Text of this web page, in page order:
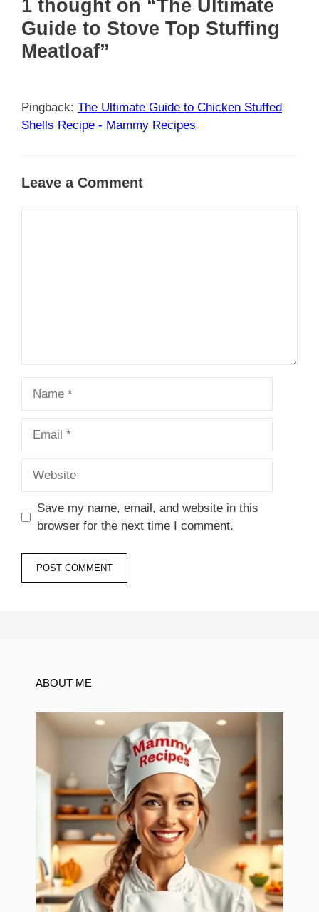
1 thought on “The Ultimate
Guide to Stove Top Stuffing
Meatloaf”
Pingback: The Ultimate Guide to Chicken Stuffed
Shells Recipe - Mammy Recipes
Leave a Comment
Save my name, email, and website in this
browser for the next time I comment.
ABOUT ME